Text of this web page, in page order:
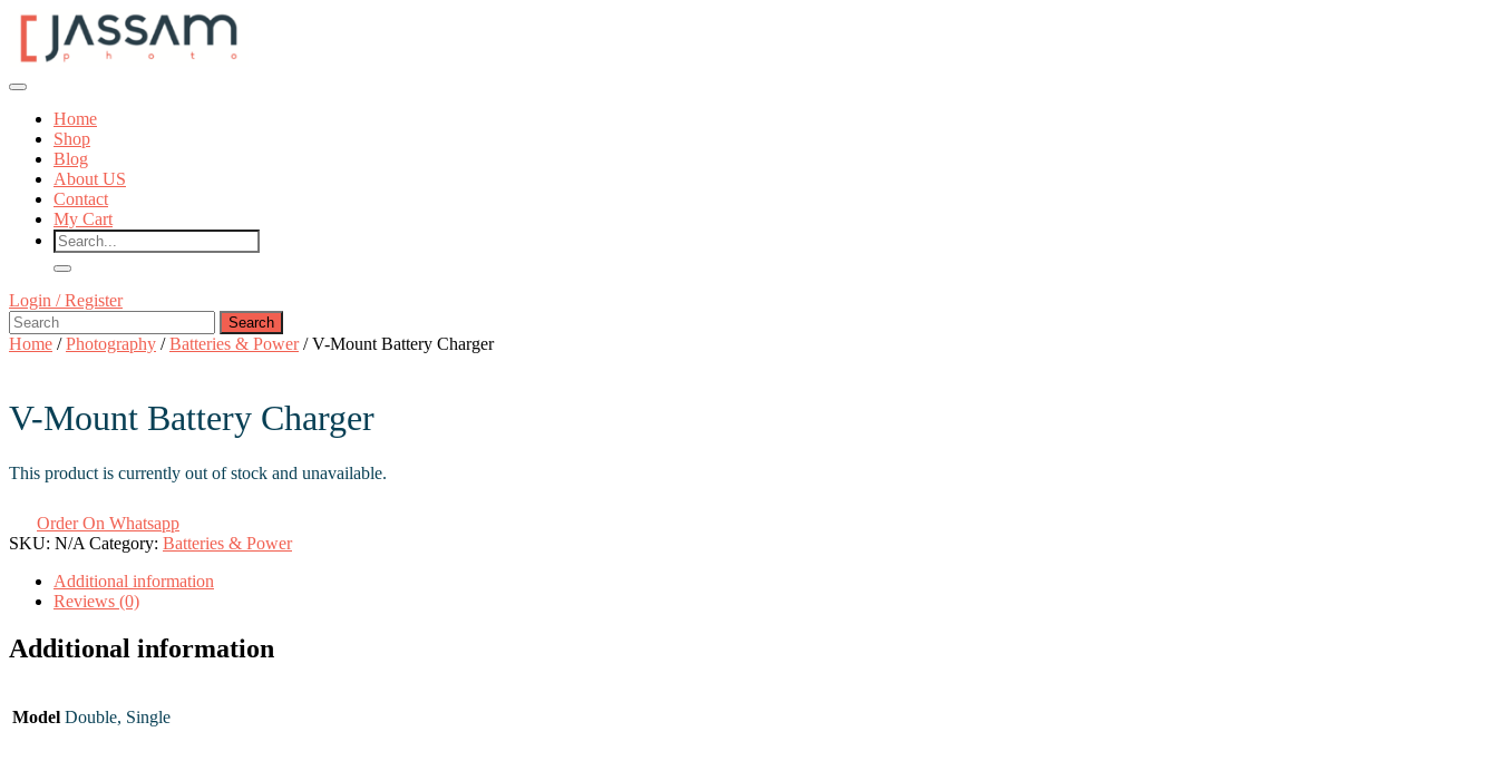
Skip
content
to
content
Open
ButtonHome
Shop
Blog
About US
Contact
My Cart
Close
Button
Login / RegisterLogin
Register
Search
for:
Home /Photography /Batteries & Power/ V-Mount Battery Charger
V-Mount Battery Charger
This product is currently out of stock and unavailable.
Order On Whatsapp
SKU: N/A Category: Batteries & Power
Additional information
Reviews (0)
Additional information
Model Double, Single